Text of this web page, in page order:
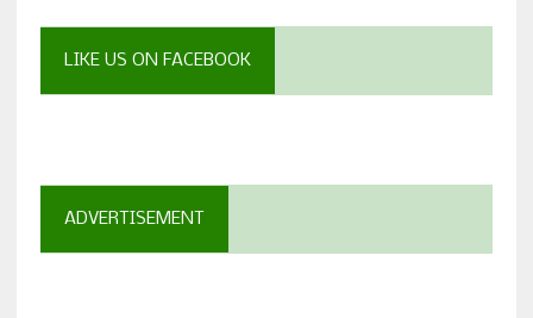
LIKE US ON FACEBOOK
ADVERTISEMENT